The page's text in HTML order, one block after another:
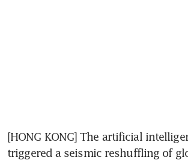
[HONG KONG] The artificial
triggered a seismic reshuffling of